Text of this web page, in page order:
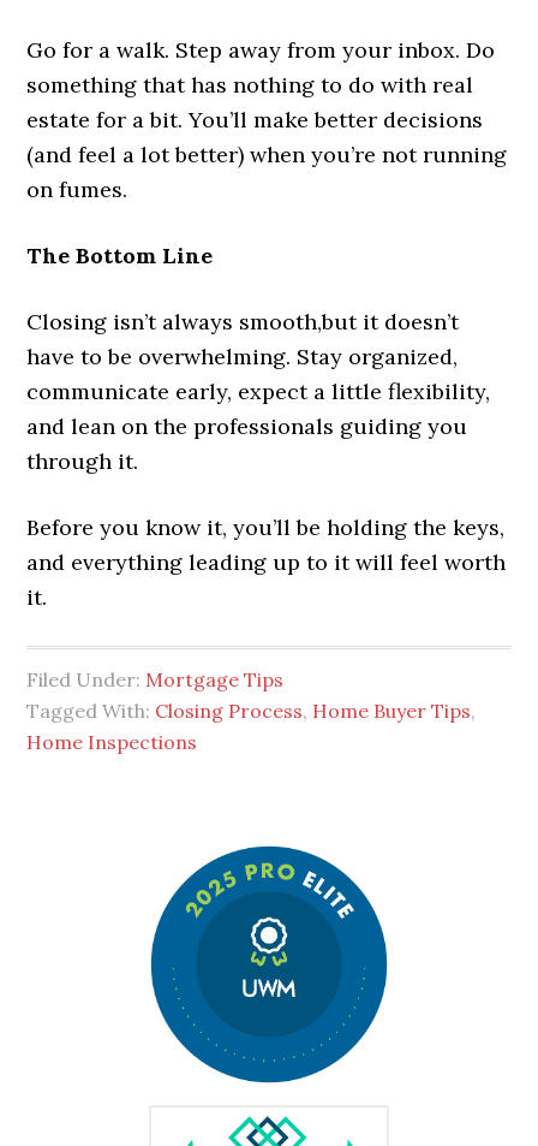
Go for a walk. Step away from your inbox. Do
something that has nothing to do with real
estate for a bit. You’ll make better decisions
(and feel a lot better) when you’re not running
on fumes.
The Bottom Line
Closing isn’t always smooth,but it doesn’t
have to be overwhelming. Stay organized,
communicate early, expect a little flexibility,
and lean on the professionals guiding you
through it.
Before you know it, you’ll be holding the keys,
and everything leading up to it will feel worth
it.
Filed Under: Mortgage Tips
Tagged With: Closing Process, Home Buyer Tips,
Home Inspections